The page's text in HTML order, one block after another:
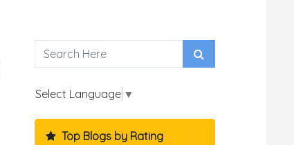
Select Language ▼
Top Blogs by Rating